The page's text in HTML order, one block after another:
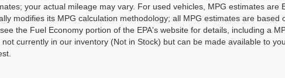
your actual mileage may vary. For used vehicles, MPG estimates are
modifies its MPG calculation methodology; all MPG estimates are
the Fuel Economy portion of the EPA's website for details, including a
not currently in our inventory (Not in Stock) but can be made available to